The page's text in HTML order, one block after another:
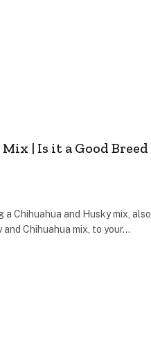
| Is it a Good Breed
a Chihuahua and Husky mix, also
and Chihuahua mix, to your…